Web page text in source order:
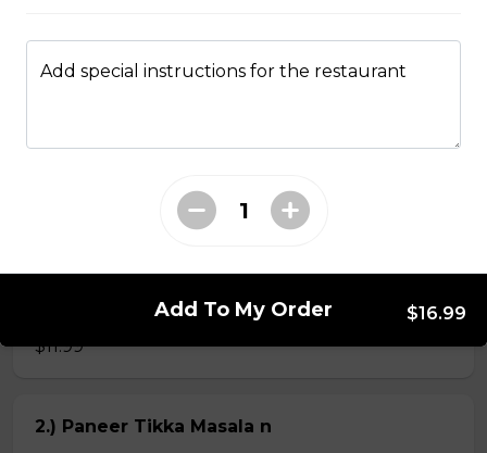
Kheema Naan n
$4.99
1.) Sag Paneer n
$11.99
2.) Paneer Tikka Masala n
Add special instructions for the restaurant
Add To My Order $16.99